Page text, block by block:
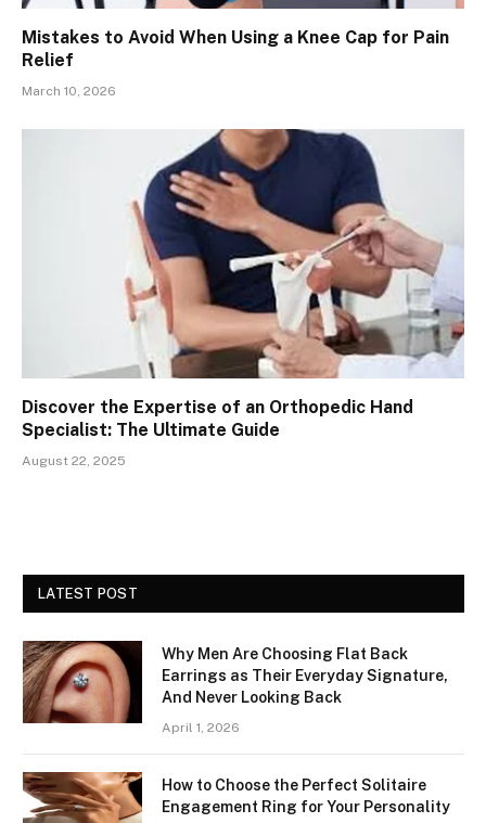
Mistakes to Avoid When Using a Knee Cap for Pain
Relief
March 10, 2026
Discover the Expertise of an Orthopedic Hand
Specialist: The Ultimate Guide
August 22, 2025
LATEST POST
Why Men Are Choosing Flat Back
Earrings as Their Everyday Signature,
And Never Looking Back
April 1, 2026
How to Choose the Perfect Solitaire
Engagement Ring for Your Personality